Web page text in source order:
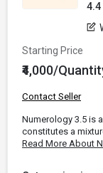
4.4
Starting Price
₹4,000/
Contact Seller
Numerology 3.5 is
constitutes a
Read More About